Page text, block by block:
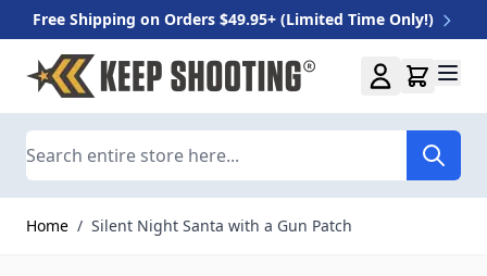
Free Shipping on Orders $49.95+ (Limited Time Only!)
Skip to Content
Home / Silent Night Santa with a Gun Patch